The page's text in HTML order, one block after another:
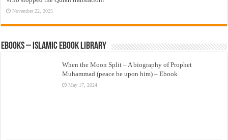
November 22, 2025
eBooks – Islamic eBook Library
When the Moon Split – A biography of Prophet
Muhammad (peace be upon him) – Ebook
May 17, 2024